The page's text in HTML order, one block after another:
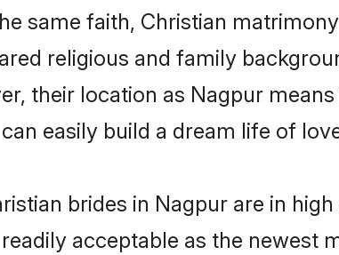
same faith, Christian
religious and family
their location as Nagpur
easily build a dream life of
brides in Nagpur are in
acceptable as the newest